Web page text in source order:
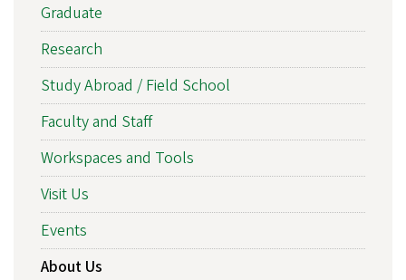
Graduate
Research
Study Abroad / Field School
Faculty and Staff
Workspaces and Tools
Visit Us
Events
About Us